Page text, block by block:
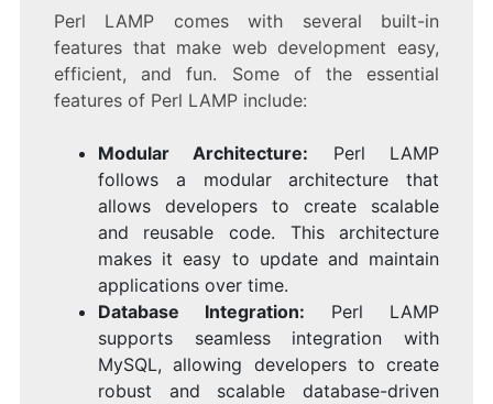
Perl LAMP comes with several built-in
features that make web development easy,
efficient, and fun. Some of the essential
features of Perl LAMP include:
Modular Architecture: Perl LAMP
follows a modular architecture that
allows developers to create scalable
and reusable code. This architecture
makes it easy to update and maintain
applications over time.
Database Integration: Perl LAMP
supports seamless integration with
MySQL, allowing developers to create
robust and scalable database-driven